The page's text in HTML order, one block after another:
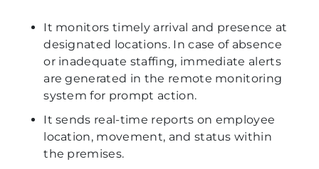
It monitors timely arrival and presence at
designated locations. In case of absence
or inadequate staffing, immediate alerts
are generated in the remote monitoring
system for prompt action.
It sends real-time reports on employee
location, movement, and status within
the premises.